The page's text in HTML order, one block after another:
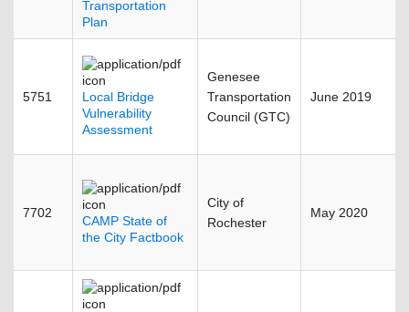
Transportation
Plan
5751
Local Bridge
Vulnerability
Assessment
Genesee
Transportation
Council (GTC)
June 2019
7702
CAMP State of
the City Factbook
City of
Rochester
May 2020